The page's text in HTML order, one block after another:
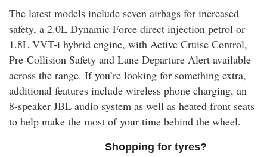
The latest models include seven airbags for increased
safety, a 2.0L Dynamic Force direct injection petrol or
1.8L VVT-i hybrid engine, with Active Cruise Control,
Pre-Collision Safety and Lane Departure Alert available
across the range. If you’re looking for something extra,
additional features include wireless phone charging, an
8-speaker JBL audio system as well as heated front seats
to help make the most of your time behind the wheel.
Shopping for tyres?